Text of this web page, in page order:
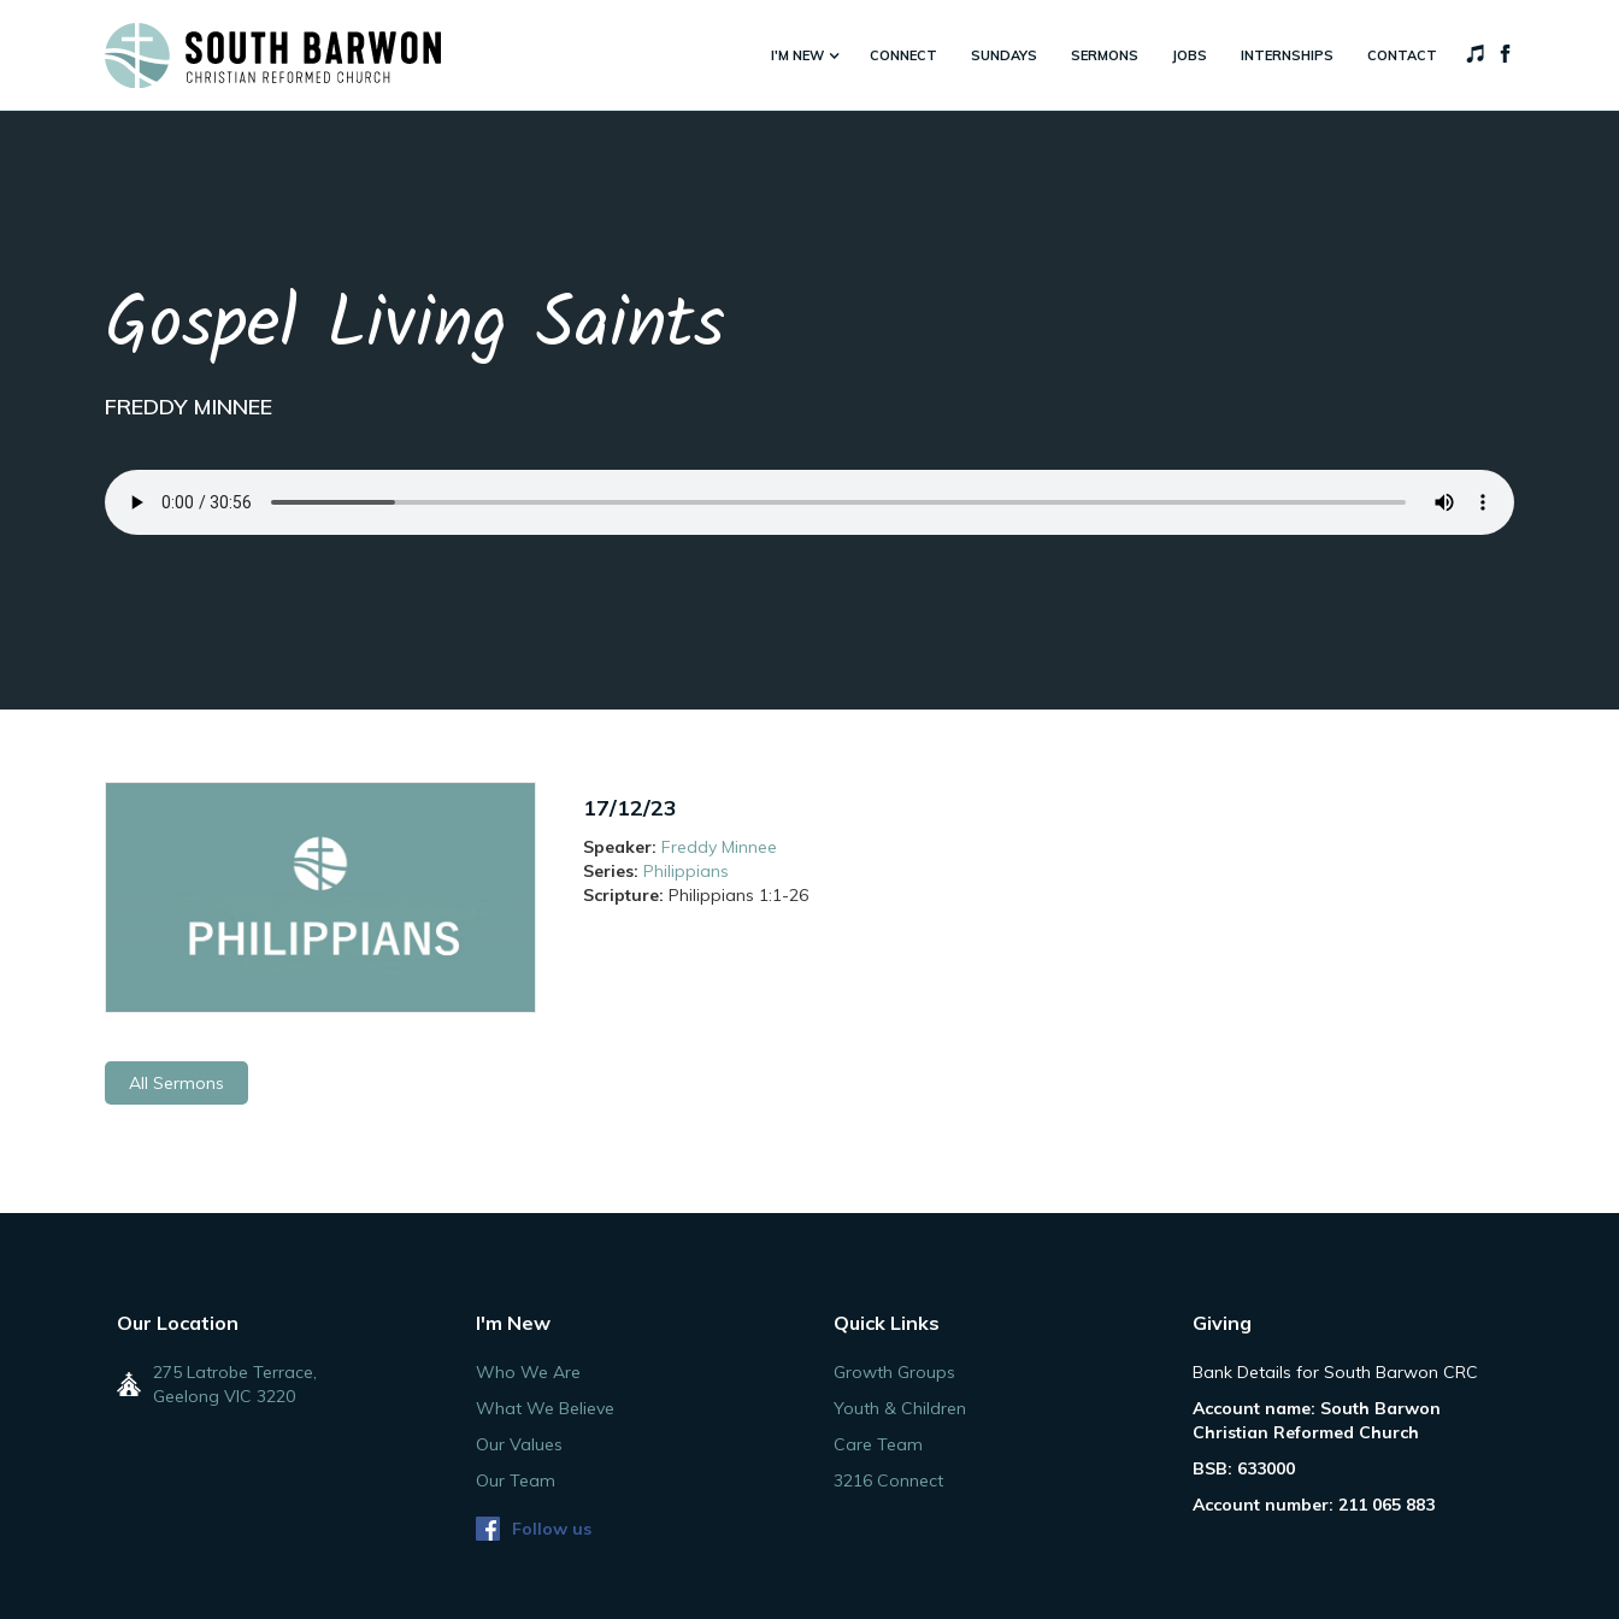
I'M NEW CONNECT SUNDAYS SERMONS JOBS INTERNSHIPS CONTACT
Gospel Living Saints
FREDDY MINNEE
17/12/23
Speaker: Freddy Minnee
Series: Philippians
Scripture: Philippians 1:1-26
All Sermons
Our Location
275 Latrobe Terrace,
Geelong VIC 3220
I'm New
Who We Are
What We Believe
Our Values
Our Team
Follow us
Quick Links
Growth Groups
Youth & Children
Care Team
3216 Connect
Giving
Bank Details for South Barwon CRC
Account name: South Barwon
Christian Reformed Church
BSB: 633000
Account number: 211 065 883